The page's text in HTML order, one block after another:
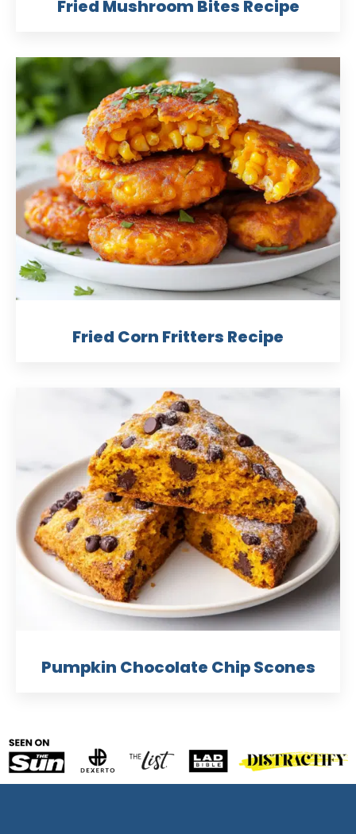
Fried Mushroom Bites Recipe
Fried Corn Fritters Recipe
Pumpkin Chocolate Chip Scones